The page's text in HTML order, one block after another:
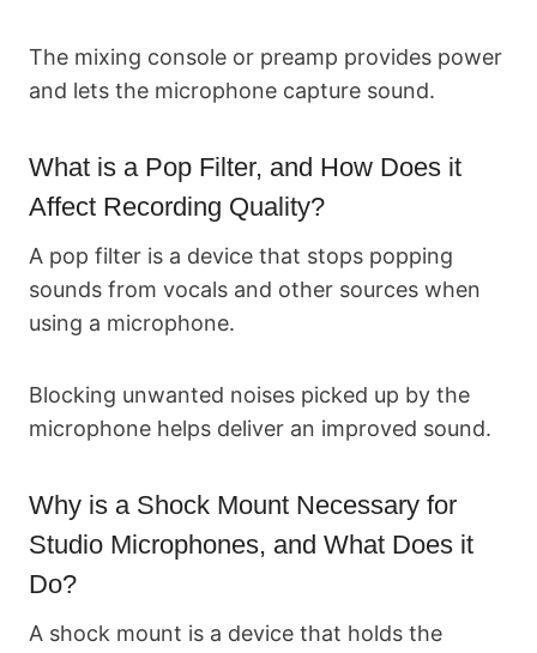
The mixing console or preamp provides power
and lets the microphone capture sound.
What is a Pop Filter, and How Does it
Affect Recording Quality?
A pop filter is a device that stops popping
sounds from vocals and other sources when
using a microphone.
Blocking unwanted noises picked up by the
microphone helps deliver an improved sound.
Why is a Shock Mount Necessary for
Studio Microphones, and What Does it
Do?
A shock mount is a device that holds the